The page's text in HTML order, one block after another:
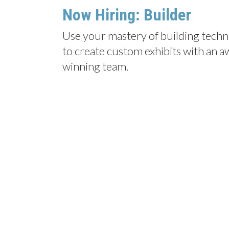
Now Hiring: Builder
Use your mastery of building
to create custom exhibits with an
winning team.